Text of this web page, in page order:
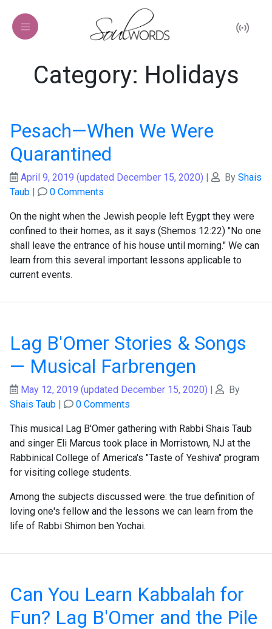
Category: Holidays
Pesach—When We Were
Quarantined
April 9, 2019 (updated December 15, 2020) | By Shais
Taub | 0 Comments
On the night when the Jewish people left Eygpt they were
confined to their homes, as it says (Shemos 12:22) "No one
shall leave the entrance of his house until morning." We can
learn from this several important lessons applicable to
current events.
Lag B'Omer Stories & Songs
— Musical Farbrengen
May 12, 2019 (updated December 15, 2020) |
By
Shais Taub | 0 Comments
This musical Lag B'Omer gathering with Rabbi Shais Taub
and singer Eli Marcus took place in Morristown, NJ at the
Rabbinical College of America's "Taste of Yeshiva" program
for visiting college students.
Among the subjects discussed were: the true definition of
loving one's fellow and the lessons we can learn from the
life of Rabbi Shimon ben Yochai.
Can You Learn Kabbalah for
Fun? Lag B'Omer and the Pile